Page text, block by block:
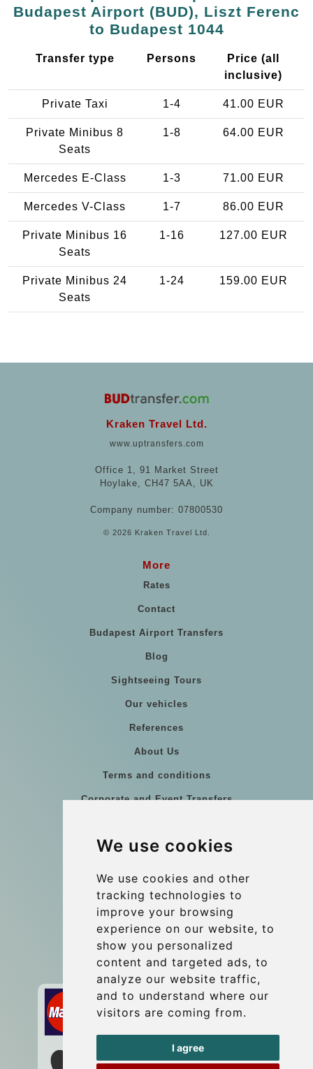
We use cookies
We use cookies and other
tracking technologies to
improve your browsing
experience on our website, to
show you personalized
content and targeted ads, to
analyze our website traffic,
and to understand where our
visitors are coming from.
I agree
Budapest Airport (BUD), Liszt Ferenc
to Budapest 1044
Transfer type Persons
Price (all
inclusive)
Private Taxi 1-4 41.00 EUR
Private Minibus 8
Seats
1-8 64.00 EUR
Mercedes E-Class 1-3 71.00 EUR
Mercedes V-Class 1-7 86.00 EUR
Private Minibus 16
Seats
1-16 127.00 EUR
Private Minibus 24
Seats
1-24 159.00 EUR
Kraken Travel Ltd.
www.uptransfers.com
Office 1, 91 Market Street
Hoylake, CH47 5AA, UK
Company number: 07800530
© 2026 Kraken Travel Ltd.
More
Rates
Contact
Budapest Airport Transfers
Blog
Sightseeing Tours
Our vehicles
References
About Us
Terms and conditions
Corporate and Event Transfers
Coach Hire Budapest
Contact
info@budtransfer.com
Secure Payment with STRIPE